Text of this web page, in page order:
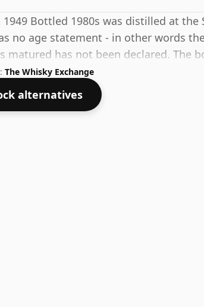
1949 Bottled 1980s was distilled at
no age statement - in other words
matured has not been declared. The
is at the lower end of the scale for
are pushing for producers to bottle
lower strength whiskies.
The Whisky Exchange
alternatives